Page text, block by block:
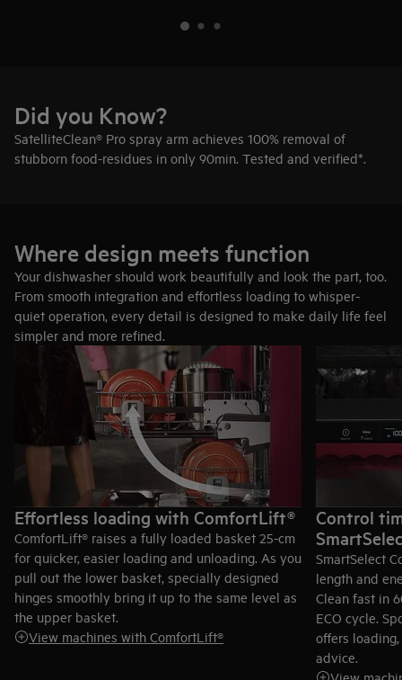
Did you Know?
SatelliteClean® Pro spray arm achieves 100% removal of
stubborn food-residues in only 90min. Tested and verified*.
Where design meets function
Your dishwasher should work beautifully and look the part, too.
From smooth integration and effortless loading to whisper-
quiet operation, every detail is designed to make daily life feel
simpler and more refined.
Effortless loading with ComfortLift®
ComfortLift® raises a fully loaded basket 25-cm
for quicker, easier loading and unloading. As you
pull out the lower basket, specially designed
hinges smoothly bring it up to the same level as
the upper basket.
View machines with ComfortLift®
Control
SmartSelect
length and
Clean fast in
ECO cycle.
offers
advice.